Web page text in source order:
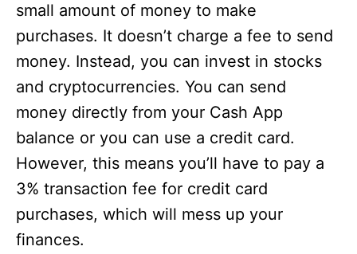
small amount of money to make
purchases. It doesn’t charge a fee to send
money. Instead, you can invest in stocks
and cryptocurrencies. You can send
money directly from your Cash App
balance or you can use a credit card.
However, this means you’ll have to pay a
3% transaction fee for credit card
purchases, which will mess up your
finances.